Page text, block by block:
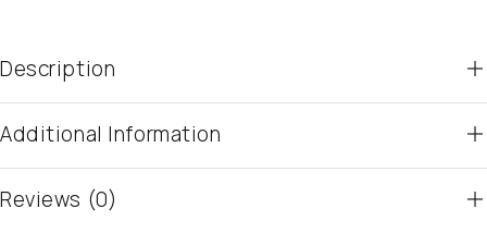
Description
Additional Information
Reviews (0)